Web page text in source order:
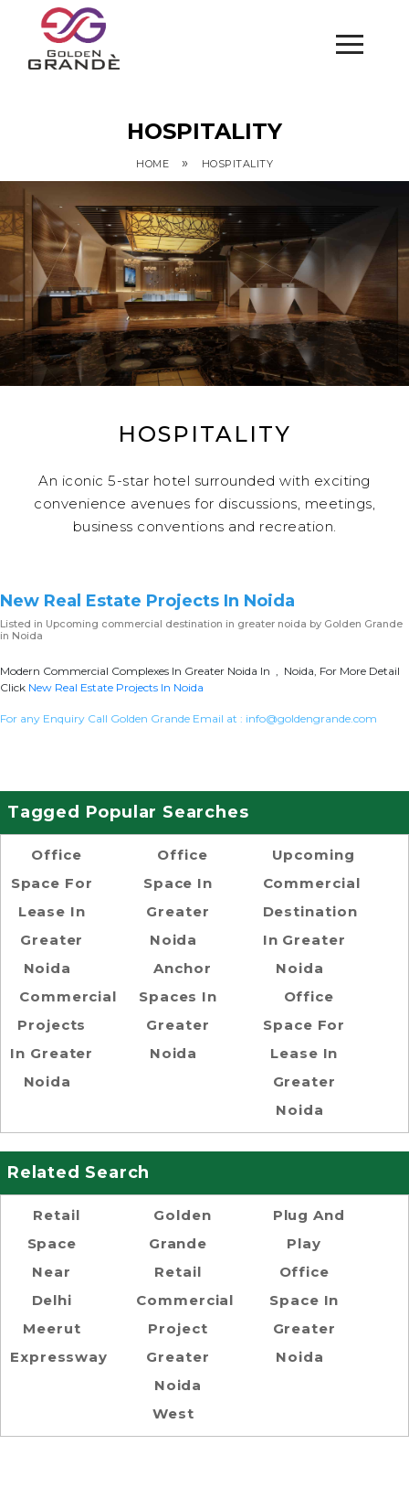
HOSPITALITY
HOME » HOSPITALITY
HOSPITALITY
An iconic 5-star hotel surrounded with exciting
convenience avenues for discussions, meetings,
business conventions and recreation.
New Real Estate Projects In Noida
Listed in Upcoming commercial destination in greater noida by Golden Grande
in Noida
Modern Commercial Complexes In Greater Noida In , Noida, For More Detail
Click New Real Estate Projects In Noida
For any Enquiry Call Golden Grande Email at : info@goldengrande.com
Tagged Popular Searches
Office
Space For
Lease In
Greater
Noida
Commercial
Projects
In Greater
Noida
Office
Space In
Greater
Noida
Anchor
Spaces In
Greater
Noida
Upcoming
Commercial
Destination
In Greater
Noida
Office
Space For
Lease In
Greater
Noida
Related Search
Retail
Space
Near
Delhi
Meerut
Expressway
Golden
Grande
Retail
Commercial
Project
Greater
Noida
West
Plug And
Play
Office
Space In
Greater
Noida